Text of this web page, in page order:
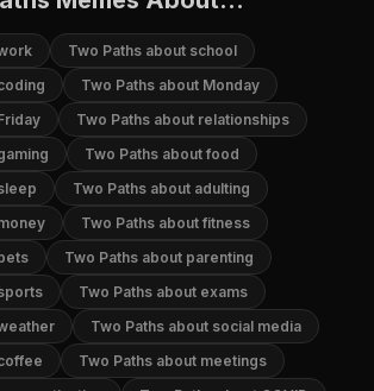
Two Paths about school
Two Paths about Monday
Two Paths about relationships
Two Paths about food
Two Paths about adulting
Two Paths about fitness
Two Paths about parenting
Two Paths about exams
Two Paths about social media
Two Paths about meetings